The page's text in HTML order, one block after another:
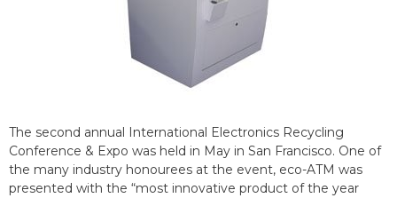
The second annual International Electronics Recycling
Conference & Expo was held in May in San Francisco. One of
the many industry honourees at the event, eco-ATM was
presented with the “most innovative product of the year